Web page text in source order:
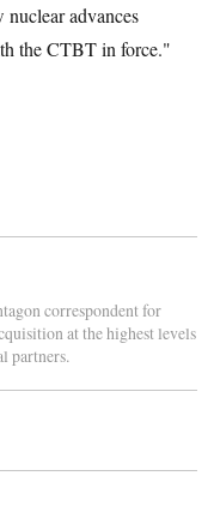
advances
the CTBT in force."
correspondent for
at the highest levels
partners.